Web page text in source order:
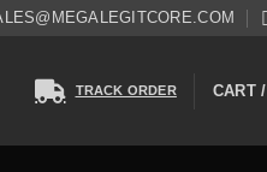
TRACK ORDER CART /